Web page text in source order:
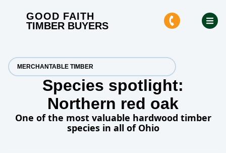
GOOD FAITH
TIMBER BUYERS
MERCHANTABLE TIMBER
Species spotlight:
Northern red oak
One of the most valuable hardwood timber
species in all of Ohio